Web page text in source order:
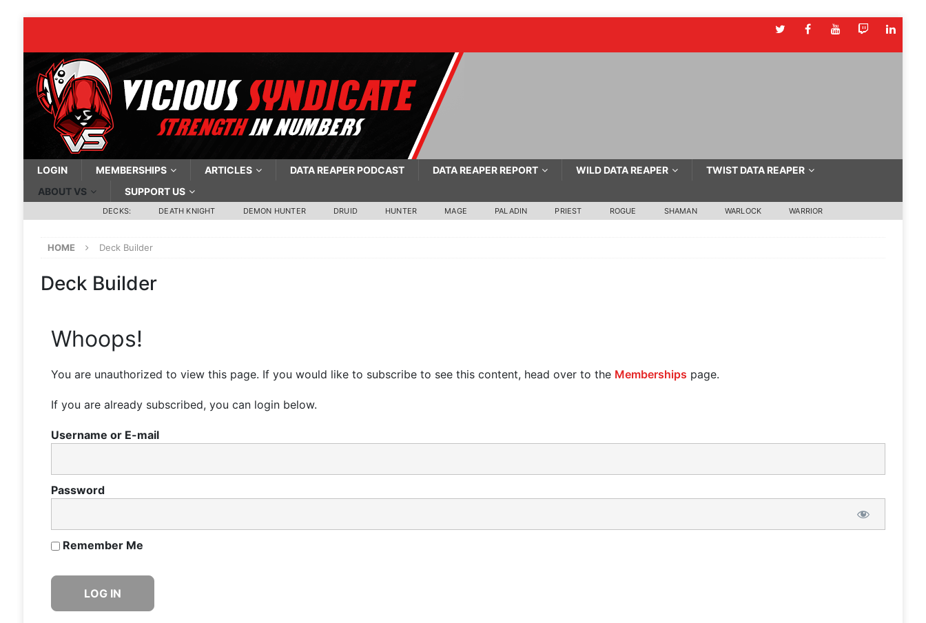
LOGIN MEMBERSHIPS ARTICLES DATA REAPER PODCAST DATA REAPER REPORT WILD DATA REAPER
TWIST DATA REAPER
ABOUT VS
SUPPORT US
DECKS: DEATH KNIGHT DEMON HUNTER DRUID HUNTER MAGE PALADIN PRIEST ROGUE SHAMAN WARLOCK WARRIOR
HOME Deck Builder
Deck Builder
Whoops!
You are unauthorized to view this page. If you would like to subscribe to see this content, head over to the Memberships page.
If you are already subscribed, you can login below.
Username or E-mail
Password
Remember Me